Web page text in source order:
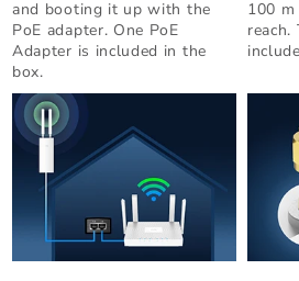
and booting it up with the
PoE adapter. One PoE
Adapter is included in the
box.
100
reach.